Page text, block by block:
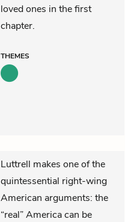
loved ones in the first
chapter.
THEMES
Luttrell makes one of the
quintessential right-wing
American arguments: the
“real” America can be